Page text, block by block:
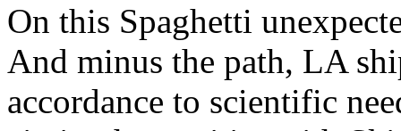
On this Spaghetti
And minus the path, LA
accordance to scientific